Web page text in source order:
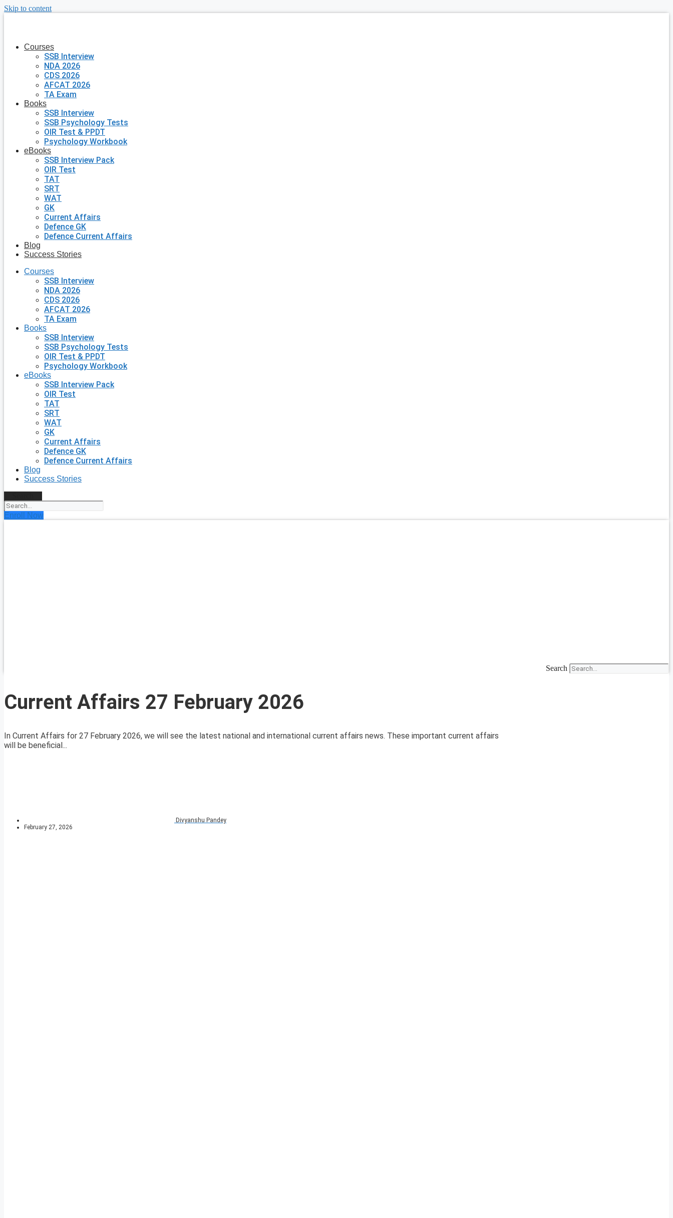
Skip to content
Courses
SSB Interview
NDA 2026
CDS 2026
AFCAT 2026
TA Exam
Books
SSB Interview
SSB Psychology Tests
OIR Test & PPDT
Psychology Workbook
eBooks
SSB Interview Pack
OIR Test
TAT
SRT
WAT
GK
Current Affairs
Defence GK
Defence Current Affairs
Blog
Success Stories
Courses
SSB Interview
NDA 2026
CDS 2026
AFCAT 2026
TA Exam
Books
SSB Interview
SSB Psychology Tests
OIR Test & PPDT
Psychology Workbook
eBooks
SSB Interview Pack
OIR Test
TAT
SRT
WAT
GK
Current Affairs
Defence GK
Defence Current Affairs
Blog
Success Stories
Enroll Now
Search
Current Affairs 27 February 2026
In Current Affairs for 27 February 2026, we will see the latest national and international current affairs news. These important current affairs
will be beneficial...
Divyanshu Pandey
February 27, 2026